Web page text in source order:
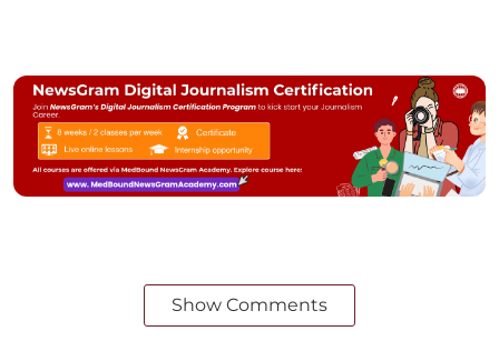
Show Comments